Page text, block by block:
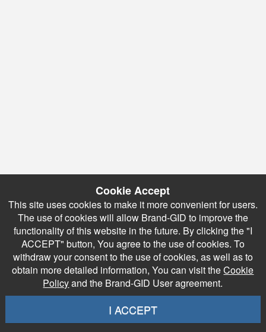
Cookie Accept
This site uses cookies to make it more convenient for users.
The use of cookies will allow Brand-GID to improve the
functionality of this website in the future. By clicking the "I
ACCEPT" button, You agree to the use of cookies. To
withdraw your consent to the use of cookies, as well as to
obtain more detailed information, You can visit theCookie
Policyand the Brand-GID User agreement.
I ACCEPT